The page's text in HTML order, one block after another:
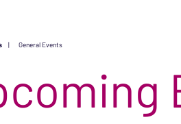
| General Events